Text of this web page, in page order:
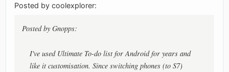
Posted by coolexplorer:
Posted by Gnopps:
I've used Ultimate To-do list for Android for years and
like it customisation. Since switching phones (to S7)